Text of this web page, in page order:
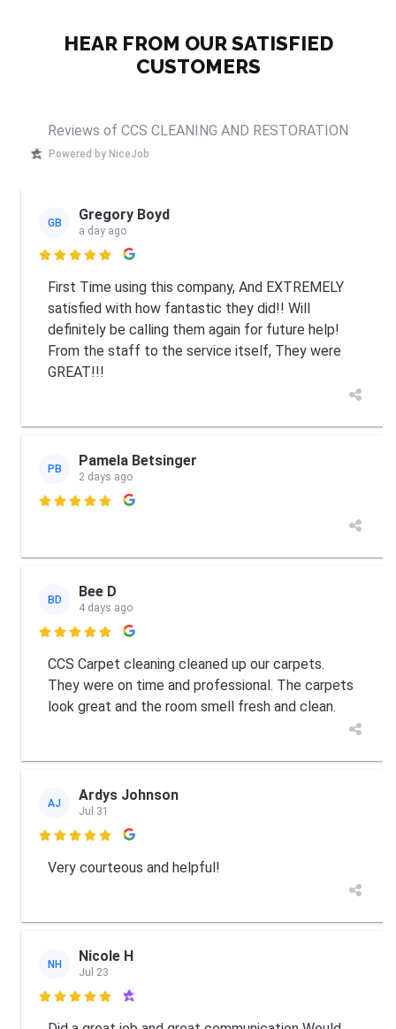
HEAR FROM OUR SATISFIED
CUSTOMERS
Reviews of CCS CLEANING AND RESTORATION
Powered by NiceJob
GB Gregory Boyd
a day ago

First Time using this company, And EXTREMELY
satisfied with how fantastic they did!! Will
definitely be calling them again for future help!
From the staff to the service itself, They were
GREAT!!!
PB Pamela Betsinger
2 days ago

BD Bee D
4 days ago

CCS Carpet cleaning cleaned up our carpets.
They were on time and professional. The carpets
look great and the room smell fresh and clean.
AJ Ardys Johnson
Jul 31

Very courteous and helpful!
NH Nicole H
Jul 23
